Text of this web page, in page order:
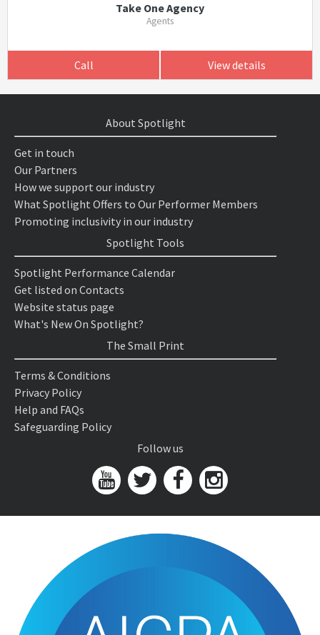
Take One Agency
Agents
Call View details
About Spotlight
Get in touch
Our Partners
How we support our industry
What Spotlight Offers to Our Performer Members
Promoting inclusivity in our industry
Spotlight Tools
Spotlight Performance Calendar
Get listed on Contacts
Website status page
What's New On Spotlight?
The Small Print
Terms & Conditions
Privacy Policy
Help and FAQs
Safeguarding Policy
Follow us